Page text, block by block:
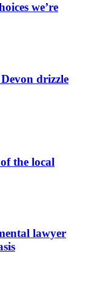
we’re
drizzle
the local
lawyer